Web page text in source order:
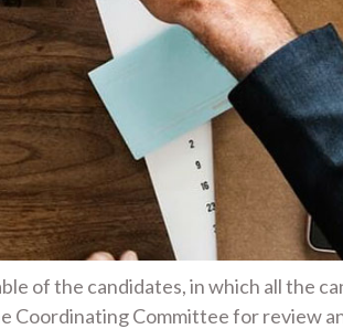
of the candidates, in which all the
Committee for review